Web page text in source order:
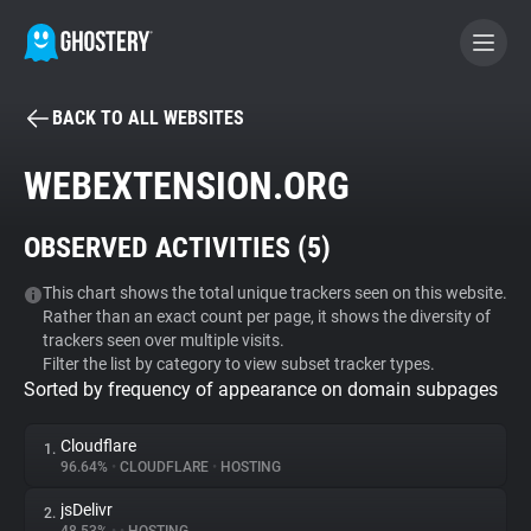
BECOME A CONTRIBUTOR
Tracker & Ad Blocker
WhoTracks.Me
Privacy Digest
BACK TO ALL WEBSITES
WEBEXTENSION.ORG
OBSERVED ACTIVITIES (5)
This chart shows the total unique trackers seen on this website.
Rather than an exact count per page, it shows the diversity of
trackers seen over multiple visits.
Filter the list by category to view subset tracker types.
Sorted by frequency of appearance on domain subpages
1. Cloudflare
96.64% • CLOUDFLARE • HOSTING
2. jsDelivr